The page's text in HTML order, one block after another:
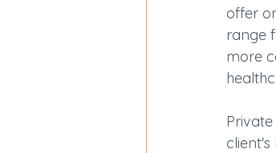
offer
range
more